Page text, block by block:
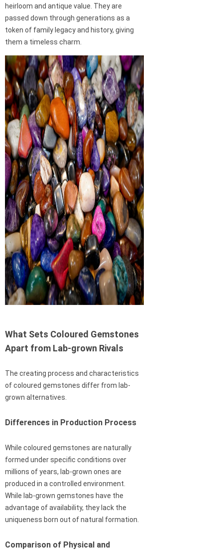
heirloom and antique value. They are
passed down through generations as a
token of family legacy and history, giving
them a timeless charm.
What Sets Coloured Gemstones
Apart from Lab-grown Rivals
The creating process and characteristics
of coloured gemstones differ from lab-
grown alternatives.
Differences in Production Process
While coloured gemstones are naturally
formed under specific conditions over
millions of years, lab-grown ones are
produced in a controlled environment.
While lab-grown gemstones have the
advantage of availability, they lack the
uniqueness born out of natural formation.
Comparison of Physical and